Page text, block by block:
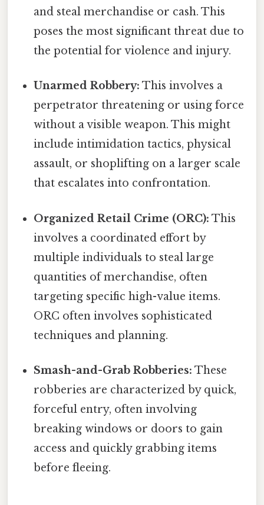
and steal merchandise or cash. This
poses the most significant threat due to
the potential for violence and injury.
Unarmed Robbery: This involves a
perpetrator threatening or using force
without a visible weapon. This might
include intimidation tactics, physical
assault, or shoplifting on a larger scale
that escalates into confrontation.
Organized Retail Crime (ORC): This
involves a coordinated effort by
multiple individuals to steal large
quantities of merchandise, often
targeting specific high-value items.
ORC often involves sophisticated
techniques and planning.
Smash-and-Grab Robberies: These
robberies are characterized by quick,
forceful entry, often involving
breaking windows or doors to gain
access and quickly grabbing items
before fleeing.